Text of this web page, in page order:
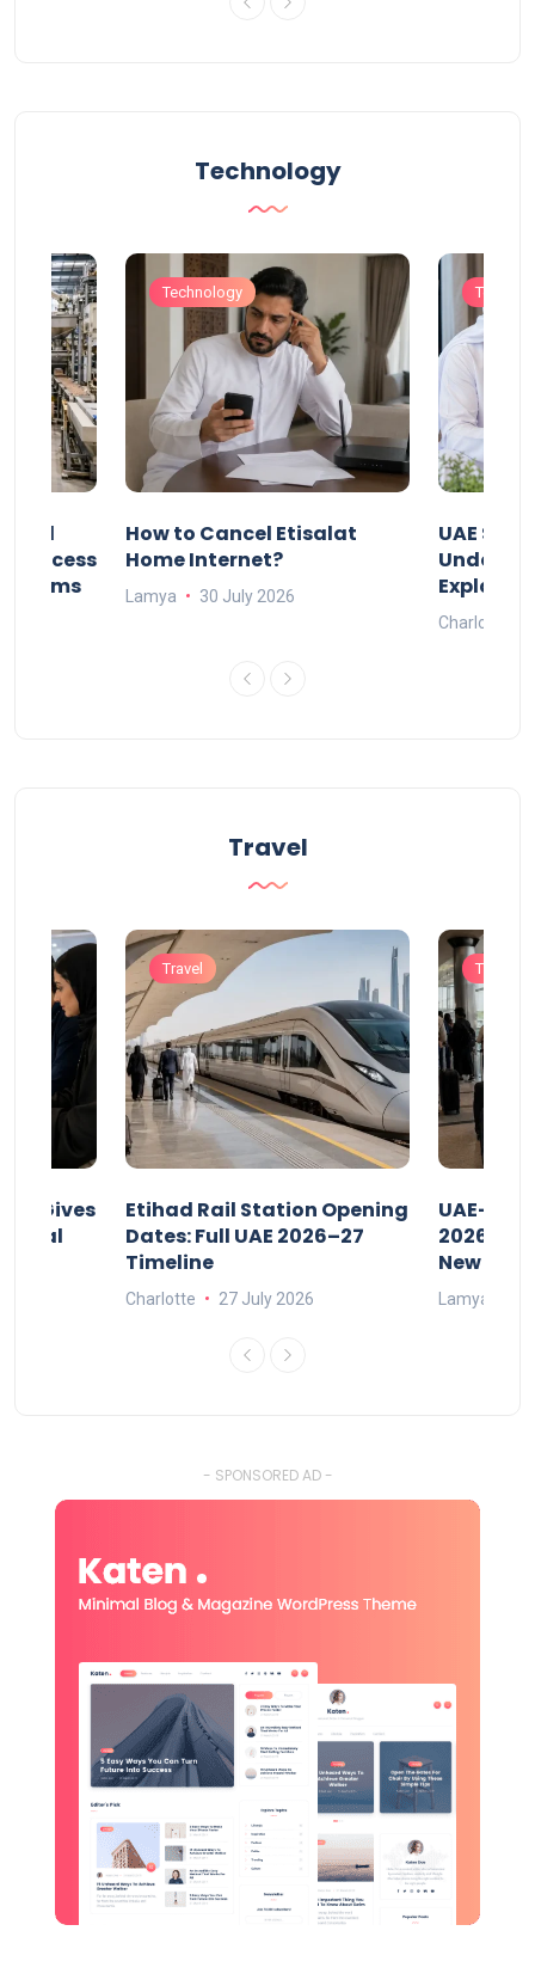
Technology
Process
Technology
How to Cancel Etisalat
Home Internet?
Lamya 30 July 2026
UAE
Under-
Charlotte
Travel
Gives
Legal
Travel
Etihad Rail Station Opening
Dates: Full UAE 2026–27
Timeline
Charlotte 27 July 2026
Travel
UAE-
2026: Air
New
Lamya
- SPONSORED AD -